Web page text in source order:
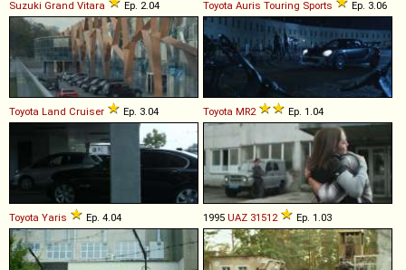
Suzuki Grand Vitara Ep. 2.04 Toyota Auris Touring Sports Ep. 3.06
Toyota Land Cruiser Ep. 3.04 Toyota MR2 Ep. 1.04
Toyota Yaris Ep. 4.04 1995 UAZ 31512 Ep. 1.03